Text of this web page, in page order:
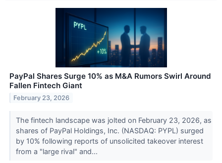
PayPal Shares Surge 10% as M&A Rumors Swirl Around
Fallen Fintech Giant
February 23, 2026
The fintech landscape was jolted on February 23, 2026, as
shares of PayPal Holdings, Inc. (NASDAQ: PYPL) surged
by 10% following reports of unsolicited takeover interest
from a "large rival" and...